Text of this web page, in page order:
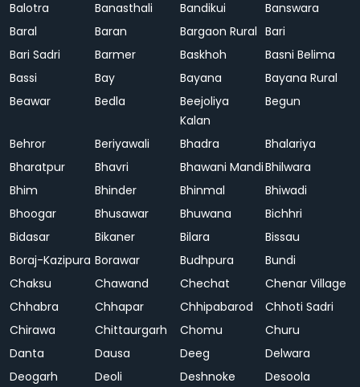
Balotra Banasthali Bandikui
Banswara
Baral
Baran Bargaon Rural Bari
Bari Sadri
Barmer Baskhoh
Basni Belima
Bassi
Bay Bayana
Bayana Rural
Beawar
Bedla
Beejoliya
Kalan
Begun
Behror Beriyawali Bhadra
Bhalariya
Bharatpur
Bhavri Bhawani MandiBhilwara
Bhim
Bhinder Bhinmal
Bhiwadi
Bhoogar
Bhusawar Bhuwana
Bichhri
Bidasar
Bikaner Bilara
Bissau
Boraj-Kazipura Borawar Budhpura
Bundi
Chaksu
Chawand Chechat
Chenar Village
Chhabra
Chhapar Chhipabarod
Chhoti Sadri
Chirawa
Chittaurgarh Chomu
Churu
Danta
Dausa Deeg
Delwara
Deogarh
Deoli Deshnoke
Desoola